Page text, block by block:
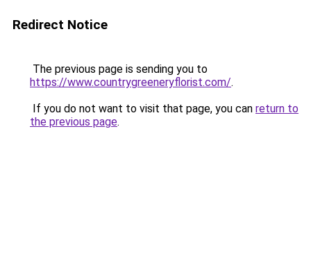
Redirect Notice
The previous page is sending you to
https://www.countrygreeneryflorist.com/.
If you do not want to visit that page, you can return to
the previous page.